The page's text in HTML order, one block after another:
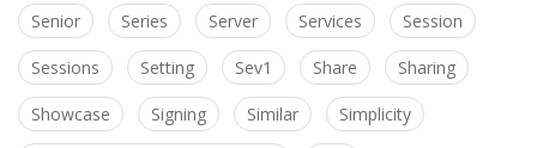
Senior Series Server Services Session
Sessions Setting Sev1 Share Sharing
Showcase Signing Similar Simplicity